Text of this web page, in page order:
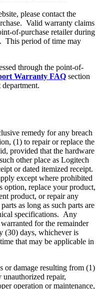
please contact the
Valid warranty claims
of-purchase retailer during
This period of time may
through the point-of-
Warranty FAQ section
remedy for any breach
(1) to repair or replace the
provided that the hardware
other place as Logitech
or dated itemized receipt.
except where prohibited
replace your product,
product, or repair any
as long as such parts are
specifications. Any
for the remainder
(30) days, whichever is
that may be applicable in
or damage resulting from (1)
unauthorized repair,
operation or maintenance,